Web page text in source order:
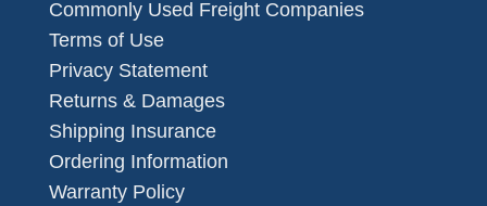
Commonly Used Freight Companies
Terms of Use
Privacy Statement
Returns & Damages
Shipping Insurance
Ordering Information
Warranty Policy